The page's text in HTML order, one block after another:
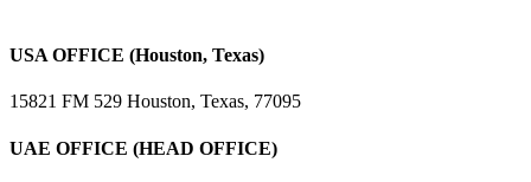
USA OFFICE (Houston, Texas)
15821 FM 529 Houston, Texas, 77095
UAE OFFICE (HEAD OFFICE)